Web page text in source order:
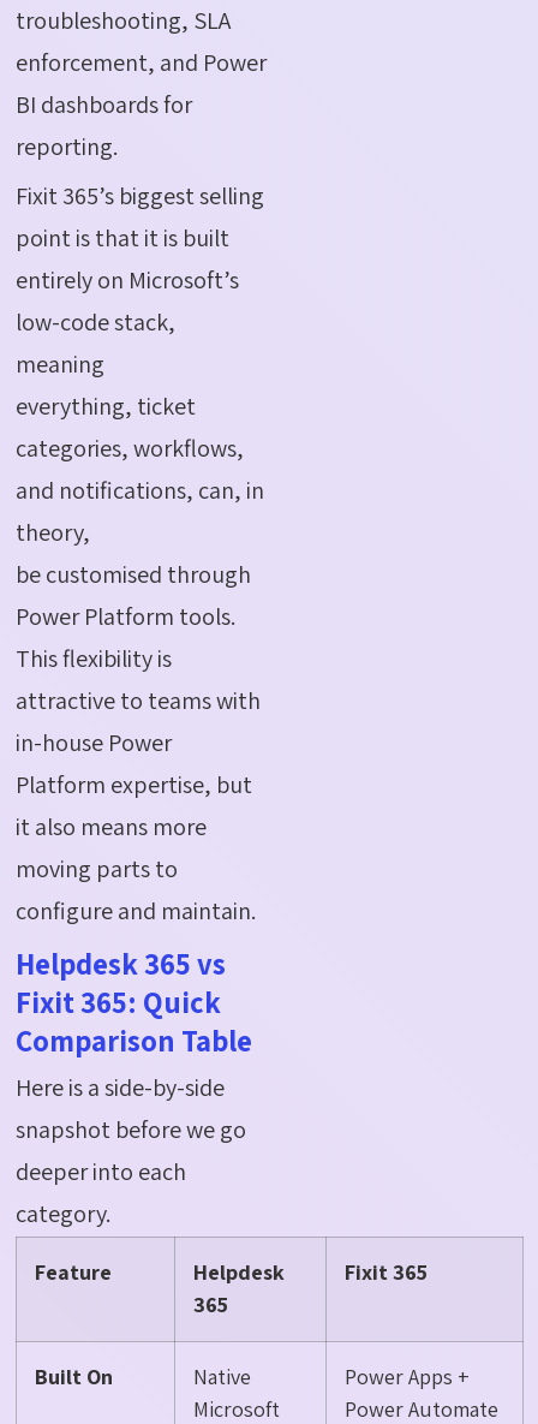
troubleshooting, SLA
enforcement, and Power
BI dashboards for
reporting.
Fixit 365’s biggest selling
point is that it is built
entirely on Microsoft’s
low-code stack,
meaning
everything, ticket
categories, workflows,
and notifications, can, in
theory,
becustomised through
Power Platform tools.
This flexibility is
attractive to teams with
in-house Power
Platform expertise, but
it also means more
moving parts to
configure and maintain.
Helpdesk 365 vs
Fixit 365: Quick
Comparison Table
Here is a side-by-side
snapshot before we go
deeper into each
category.
Feature
Helpdesk
365
Fixit 365
Built On
Native
Microsoft
Power Apps +
Power Automate